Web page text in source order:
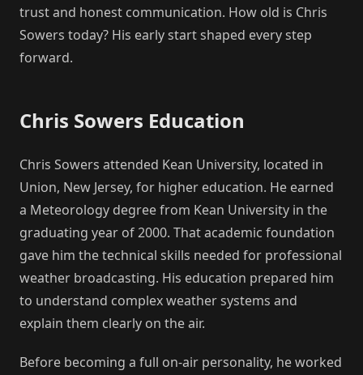
trust and honest communication. How old is Chris
Sowers today? His early start shaped every step
forward.
Chris Sowers Education
Chris Sowers attended Kean University, located in
Union, New Jersey, for higher education. He earned
a Meteorology degree from Kean University in the
graduating year of 2000. That academic foundation
gave him the technical skills needed for professional
weather broadcasting. His education prepared him
to understand complex weather systems and
explain them clearly on the air.
Before becoming a full on-air personality, he worked